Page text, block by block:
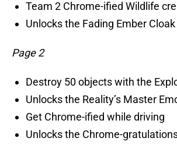
Team 2 Chrome-ified Wildlife
Unlocks the Fading Ember
Page 2
Destroy 50 objects with the
Unlocks the Reality’s Master
Get Chrome-ified while driving
Unlocks the Chrome-